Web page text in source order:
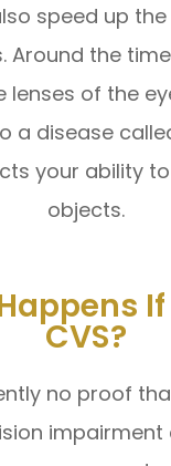
speed up
Around the
lenses of the
a disease
your ability
objects.
If
CVS?
no proof
impairment